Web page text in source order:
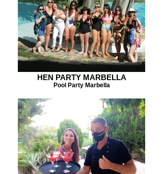
HEN PARTY MARBELLA
Pool Party Marbella